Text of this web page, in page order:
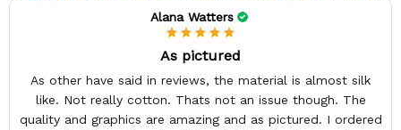
Alana Watters
As pictured
As other have said in reviews, the material is almost silk
like. Not really cotton. Thats not an issue though. The
quality and graphics are amazing and as pictured. I ordered